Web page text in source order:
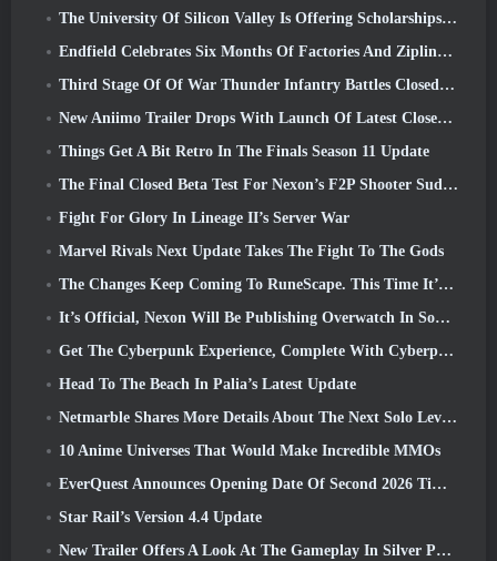
The University Of Silicon Valley Is Offering Scholarships For Gaming And Some Of The Requirements Are Interesting
Endfield Celebrates Six Months Of Factories And Ziplines During It’s Next Update
Third Stage Of Of War Thunder Infantry Battles Closed Beta Testing Announced
New Aniimo Trailer Drops With Launch Of Latest Closed Beta Test
Things Get A Bit Retro In The Finals Season 11 Update
The Final Closed Beta Test For Nexon’s F2P Shooter Sudden Attack Zero Point Kicked Off Today
Fight For Glory In Lineage II’s Server War
Marvel Rivals Next Update Takes The Fight To The Gods
The Changes Keep Coming To RuneScape. This Time It’s Player Housing
It’s Official, Nexon Will Be Publishing Overwatch In South Korea Going Forward
Get The Cyberpunk Experience, Complete With Cyberpsychosis, In Apex Legends’ Next Crossover Event
Head To The Beach In Palia’s Latest Update
Netmarble Shares More Details About The Next Solo Leveling Game, Solo Leveling: KARMA At Anime Expo
10 Anime Universes That Would Make Incredible MMOs
EverQuest Announces Opening Date Of Second 2026 Time-Locked Expansion Server
Star Rail’s Version 4.4 Update
New Trailer Offers A Look At The Gameplay In Silver Palace